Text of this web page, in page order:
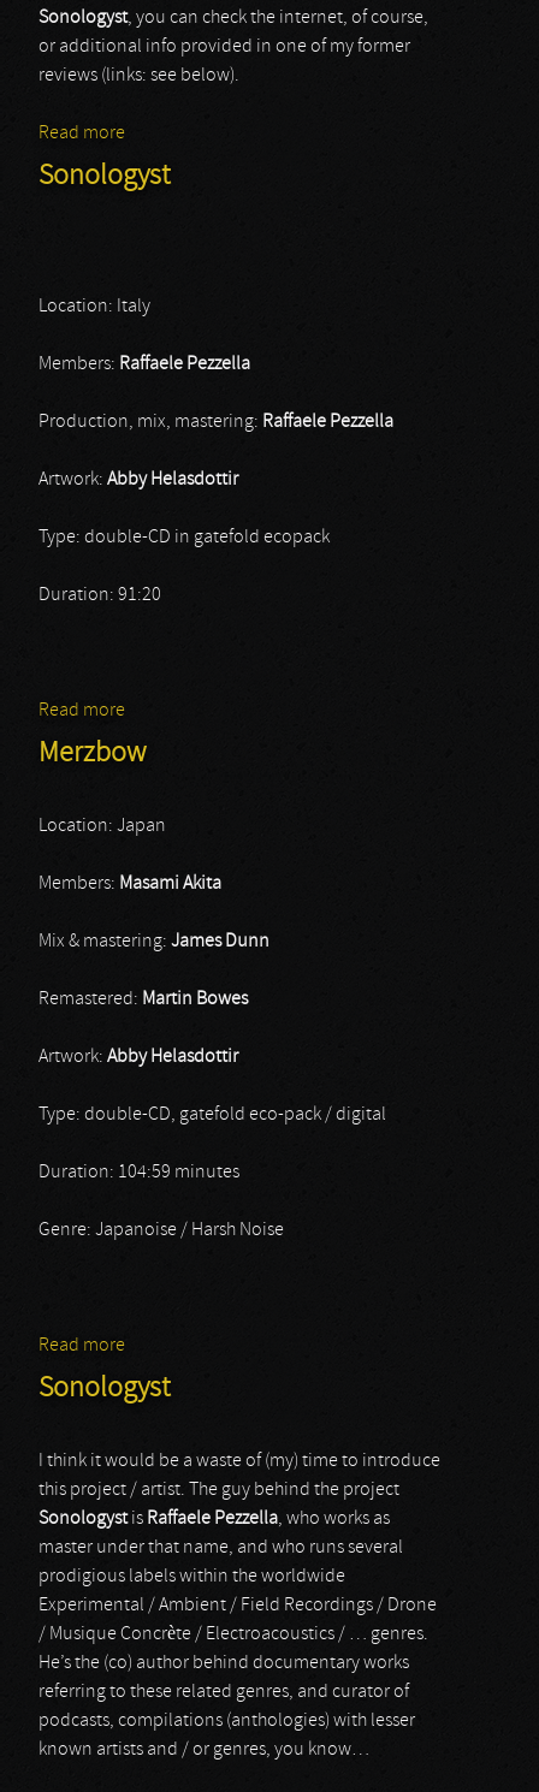
Sonologyst, you can check the internet, of course,
or additional info provided in one of my former
reviews (links: see below).
Read more
Sonologyst
Location: Italy
Members: Raffaele Pezzella
Production, mix, mastering: Raffaele Pezzella
Artwork: Abby Helasdottir
Type: double-CD in gatefold ecopack
Duration: 91:20
Read more
Merzbow
Location: Japan
Members: Masami Akita
Mix & mastering: James Dunn
Remastered: Martin Bowes
Artwork: Abby Helasdottir
Type: double-CD, gatefold eco-pack / digital
Duration: 104:59 minutes
Genre: Japanoise / Harsh Noise
Read more
Sonologyst
I think it would be a waste of (my) time to introduce
this project / artist. The guy behind the project
Sonologystis Raffaele Pezzella, who works as
master under that name, and who runs several
prodigious labels within the worldwide
Experimental / Ambient / Field Recordings / Drone
/ Musique Concrète / Electroacoustics / … genres.
He’s the (co) author behind documentary works
referring to these related genres, and curator of
podcasts, compilations (anthologies) with lesser
known artists and / or genres, you know…